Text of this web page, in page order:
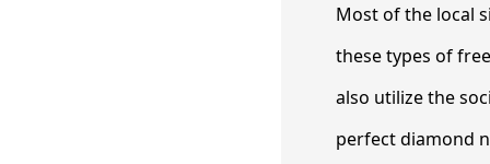
Most of the local
these types of
also utilize the
perfect diamond